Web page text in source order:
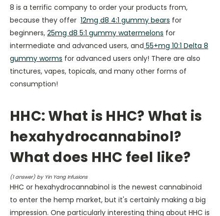
8 is a terrific company to order your products from,
because they offer 12mg d8 4:1 gummy bears for
beginners, 25mg d8 5:1 gummy watermelons for
intermediate and advanced users, and 55+mg 10:1 Delta 8
gummy worms for advanced users only! There are also
tinctures, vapes, topicals, and many other forms of
consumption!
HHC: What is HHC? What is
hexahydrocannabinol?
What does HHC feel like?
(1answer) by Yin Yang Infusions
HHC or hexahydrocannabinol is the newest cannabinoid
to enter the hemp market, but it's certainly making a big
impression. One particularly interesting thing about HHC is